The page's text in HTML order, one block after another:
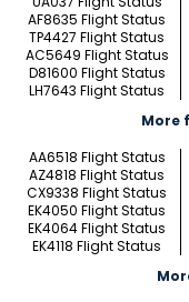
AF8635 Flight Status
TP4427 Flight Status
AC5649 Flight Status
D81600 Flight Status
LH7643 Flight Status
More
AA6518 Flight Status
AZ4818 Flight Status
CX9338 Flight Status
EK4050 Flight Status
EK4064 Flight Status
EK4118 Flight Status